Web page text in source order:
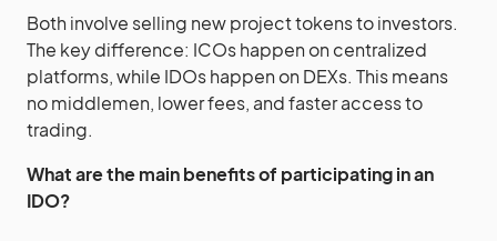
Both involve selling new project tokens to investors.
The key difference: ICOs happen on centralized
platforms, while IDOs happen on DEXs. This means
no middlemen, lower fees, and faster access to
trading.
What are the main benefits of participating in an
IDO?